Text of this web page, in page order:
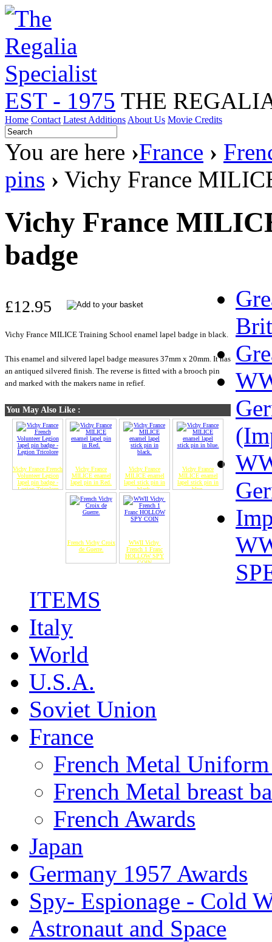
EST - 1975 THE
Home Contact Latest Additions About Us Movie Credits
You are here ›France ›
pins › Vichy France
Vichy France
badge
£12.95
Vichy France MILICE Training School enamel lapel badge in black.
This enamel and silvered lapel badge measures 37mm x 20mm. It has
an antiqued silvered finish. The reverse is fitted with a brooch pin
and marked with the makers name in refief.
You May Also Like :
Vichy France French
Volunteer Legion
lapel pin badge -
Legion Tricolore
Vichy France
MILICE enamel
lapel pin in Red.
Vichy France
MILICE enamel
lapel stick pin in
black.
Vichy France
MILICE enamel
lapel stick pin in
blue.
French Vichy Croix
de Guerre.
WWII Vichy
French 1 Franc
HOLLOW SPY
COIN
ITEMS
Italy
World
U.S.A.
Soviet Union
France
French Metal
French Metal breast
French Awards
Japan
Germany 1957 Awards
Spy- Espionage - Cold
Astronaut and Space